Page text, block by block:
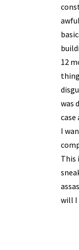
12
was
case
I
This
will I